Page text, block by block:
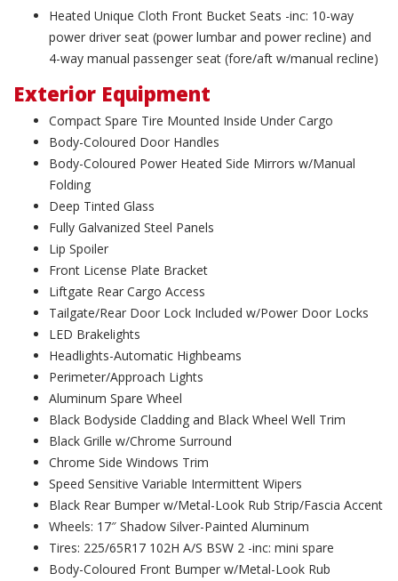
Heated Unique Cloth Front Bucket Seats -inc: 10-way
power driver seat (power lumbar and power recline) and
4-way manual passenger seat (fore/aft w/manual recline)
Exterior Equipment
Compact Spare Tire Mounted Inside Under Cargo
Body-Coloured Door Handles
Body-Coloured Power Heated Side Mirrors w/Manual
Folding
Deep Tinted Glass
Fully Galvanized Steel Panels
Lip Spoiler
Front License Plate Bracket
Liftgate Rear Cargo Access
Tailgate/Rear Door Lock Included w/Power Door Locks
LED Brakelights
Headlights-Automatic Highbeams
Perimeter/Approach Lights
Aluminum Spare Wheel
Black Bodyside Cladding and Black Wheel Well Trim
Black Grille w/Chrome Surround
Chrome Side Windows Trim
Speed Sensitive Variable Intermittent Wipers
Black Rear Bumper w/Metal-Look Rub Strip/Fascia Accent
Wheels: 17″ Shadow Silver-Painted Aluminum
Tires: 225/65R17 102H A/S BSW 2 -inc: mini spare
Body-Coloured Front Bumper w/Metal-Look Rub